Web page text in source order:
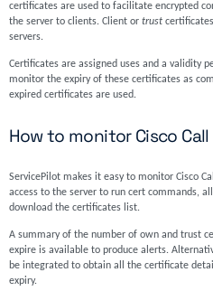
certificates are used to facilitate encrypted
the server to clients. Client or trust
servers.
Certificates are assigned uses and a validity
monitor the expiry of these certificates as
expired certificates are used.
How to monitor Cisco
ServicePilot makes it easy to monitor Cisco
access to the server to run cert commands,
download the certificates list.
A summary of the number of own and trust
expire is available to produce alerts.
be integrated to obtain all the certificate
expiry.